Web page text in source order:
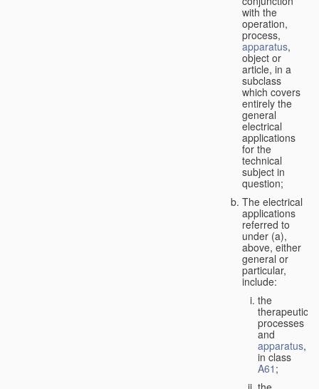
with the
operation,
process,
apparatus,
object or
article, in a
subclass
which covers
entirely the
general
electrical
applications
for the
technical
subject in
question;
The electrical
applications
referred to
under (a),
above, either
general or
particular,
include:
the
therapeutic
processes
and
apparatus,
in class
A61 ;